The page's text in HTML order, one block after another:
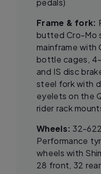
Frame & fork:
butted Cro-Mo
mainframe with
bottle cages,
and IS disc
steel fork with
eyelets on the
rider rack
Wheels: 32-
Performance
wheels with
28 front, 32